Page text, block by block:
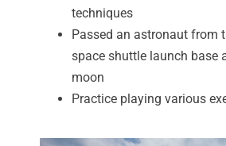
techniques
Passed an astronaut from
space shuttle launch base
moon
Practice playing various